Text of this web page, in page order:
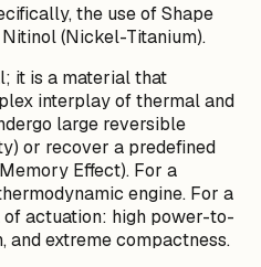
the use of Shape
(Nickel-Titanium).
it is a material that
interplay of thermal and
large reversible
or recover a predefined
Effect). For a
engine. For a
actuation: high power-to-
and extreme compactness.